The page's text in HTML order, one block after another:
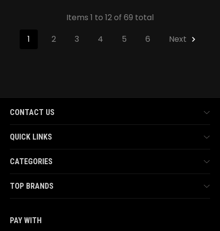
Items 1 to 12 of 69 total
1
2 3 4 5 6 Next
CONTACT US
QUICK LINKS
CATEGORIES
TOP BRANDS
PAY WITH